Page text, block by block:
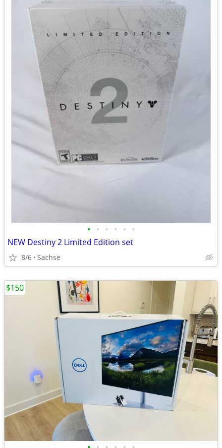
• • • • • •
NEW Destiny 2 Limited Edition set
8/6 Sachse
$150